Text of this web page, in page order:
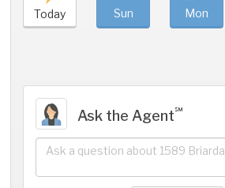
Today Sun Mon
Ask the Agent℠